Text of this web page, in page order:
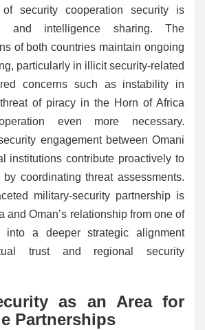
security cooperation security is
and intelligence sharing. The
of both countries maintain ongoing
particularly in illicit security-related
concerns such as instability in
of piracy in the Horn of Africa
even more necessary.
engagement between Omani
institutions contribute proactively to
coordinating threat assessments.
military-security partnership is
and Oman’s relationship from one of
into a deeper strategic alignment
trust and regional security
as an Area for
Partnerships